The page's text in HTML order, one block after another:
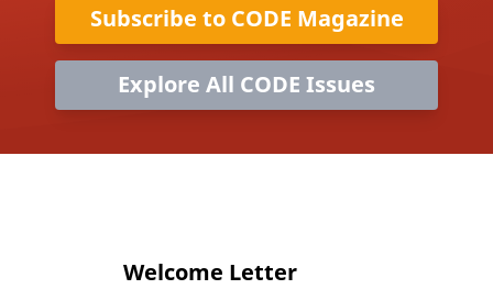
Subscribe to CODE Magazine
Explore All CODE Issues
Welcome Letter